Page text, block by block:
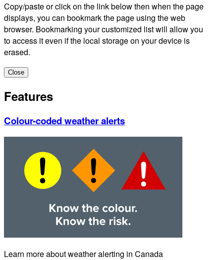
Copy/paste or click on the link below then when the page
displays, you can bookmark the page using the web
browser. Bookmarking your customized list will allow you
to access it even if the local storage on your device is
erased.
Close
Features
Colour-coded weather alerts
Learn more about weather alerting in Canada